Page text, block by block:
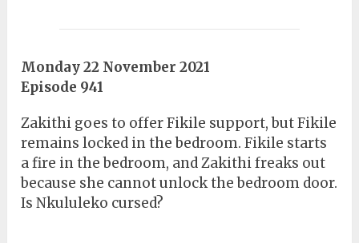
Monday 22 November 2021
Episode 941
Zakithi goes to offer Fikile support, but Fikile
remains locked in the bedroom. Fikile starts
a fire in the bedroom, and Zakithi freaks out
because she cannot unlock the bedroom door.
Is Nkululeko cursed?